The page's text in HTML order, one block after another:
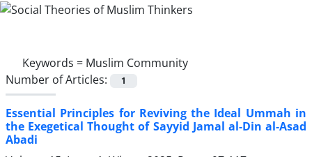
Keywords = Muslim Community
Number of Articles:
1
Essential Principles for Reviving the Ideal Ummah in
the Exegetical Thought of Sayyid Jamal al-Din al-Asad
Abadi